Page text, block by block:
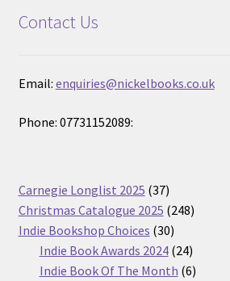
Contact Us
Email: enquiries@nickelbooks.co.uk
Phone: 07731152089:
Carnegie Longlist 2025 3737
products
Christmas Catalogue 2025 248248
Indie Bookshop Choices 3030
products
Indie Book Awards 2024 2424
products
Indie Book Of The Month 66